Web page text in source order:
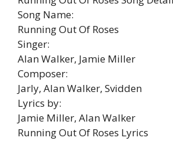
Song Name:
Running Out Of Roses
Singer:
Alan Walker, Jamie Miller
Composer:
Jarly, Alan Walker, Svidden
Lyrics by:
Jamie Miller, Alan Walker
Running Out Of Roses Lyrics